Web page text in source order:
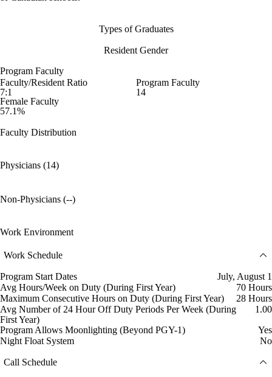
Types of Graduates
Resident Gender
Program Faculty
Faculty/Resident Ratio
7:1
Program Faculty
14
Female Faculty
57.1%
Faculty Distribution
Physicians (14)
Non-Physicians (--)
Work Environment
Work Schedule
Program Start Dates
July, August 1
Avg Hours/Week on Duty (During First Year)
70 Hours
Maximum Consecutive Hours on Duty (During First Year)
28 Hours
Avg Number of 24 Hour Off Duty Periods Per Week (During
First Year)
1.00
Program Allows Moonlighting (Beyond PGY-1)
Yes
Night Float System
No
Call Schedule